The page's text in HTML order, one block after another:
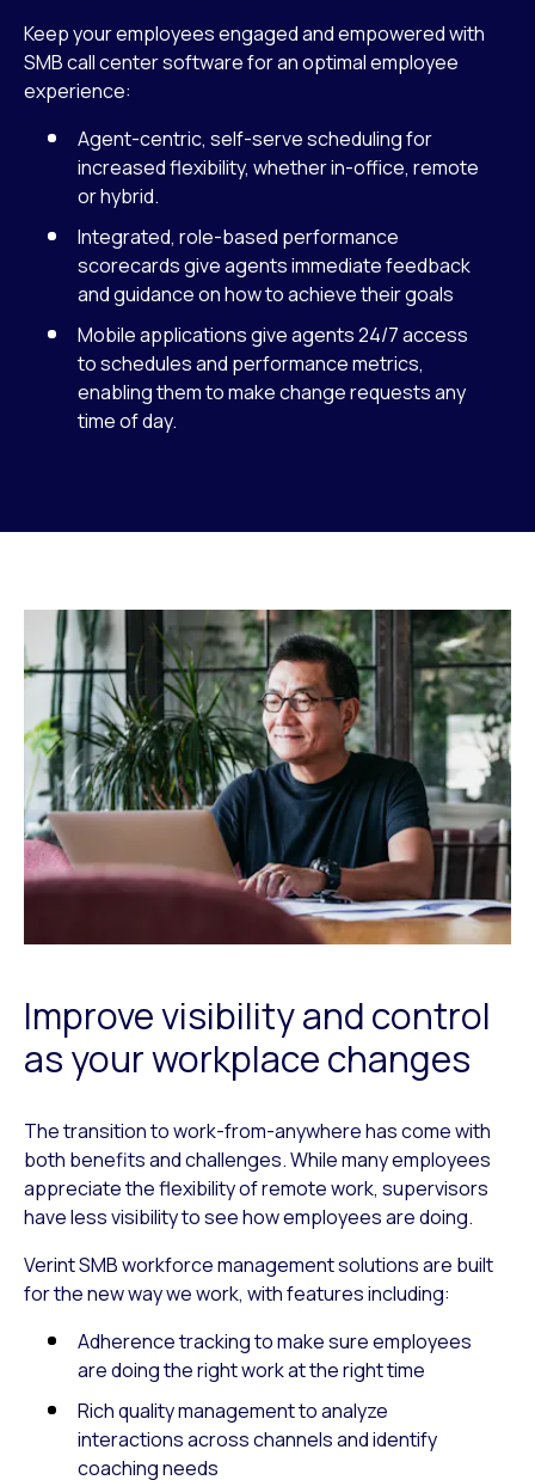
Keep your employees engaged and empowered with
SMB call center software for an optimal employee
experience:
Agent-centric, self-serve scheduling for
increased flexibility, whether in-office, remote
or hybrid.
Integrated, role-based performance
scorecards give agents immediate feedback
and guidance on how to achieve their goals
Mobile applications give agents 24/7 access
to schedules and performance metrics,
enabling them to make change requests any
time of day.
Improve visibility and control
as your workplace changes
The transition to work-from-anywhere has come with
both benefits and challenges. While many employees
appreciate the flexibility of remote work, supervisors
have less visibility to see how employees are doing.
Verint SMB workforce management solutions are built
for the new way we work, with features including:
Adherence tracking to make sure employees
are doing the right work at the right time
Rich quality management to analyze
interactions across channels and identify
coaching needs